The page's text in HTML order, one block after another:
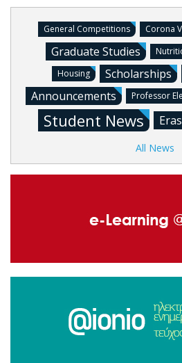
General Competitions Corona
Graduate Studies
Housing
Scholarships
Announcements
Professor
Student News
All News